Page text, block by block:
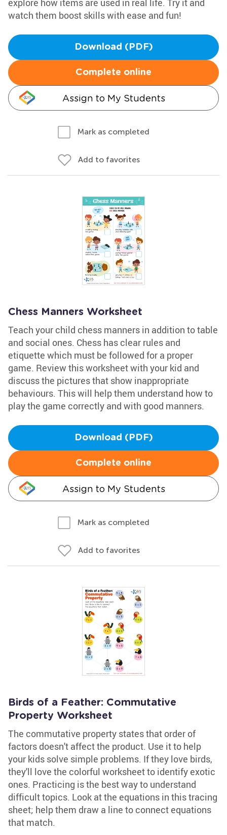
explore how items are used in real life. Try it and
watch them boost skills with ease and fun!
Download (PDF)
Complete online
Assign to My Students
Mark as completed
Add to favorites
Chess Manners Worksheet
Teach your child chess manners in addition to table
and social ones. Chess has clear rules and
etiquette which must be followed for a proper
game. Review this worksheet with your kid and
discuss the pictures that show inappropriate
behaviours. This will help them understand how to
play the game correctly and with good manners.
Download (PDF)
Complete online
Assign to My Students
Mark as completed
Add to favorites
Birds of a Feather: Commutative
Property Worksheet
The commutative property states that order of
factors doesn't affect the product. Use it to help
your kids solve simple problems. If they love birds,
they'll love the colorful worksheet to identify exotic
ones. Practicing is the best way to understand
difficult topics. Look at the equations in this tracing
sheet; help them draw a line to connect equations
that match.